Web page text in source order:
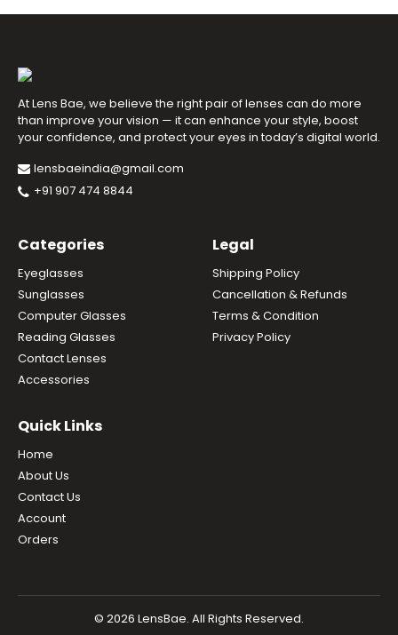
₹1,800.
₹1,250.
At Lens Bae, we believe the right pair of lenses can do more
than improve your vision — it can enhance your style, boost
your confidence, and protect your eyes in today’s digital world.
lensbaeindia@gmail.com
+91 907 474 8844
Categories
Eyeglasses
Sunglasses
Computer Glasses
Reading Glasses
Contact Lenses
Accessories
Legal
Shipping Policy
Cancellation & Refunds
Terms & Condition
Privacy Policy
Quick Links
Home
About Us
Contact Us
Account
Orders
© 2026 LensBae. All Rights Reserved.